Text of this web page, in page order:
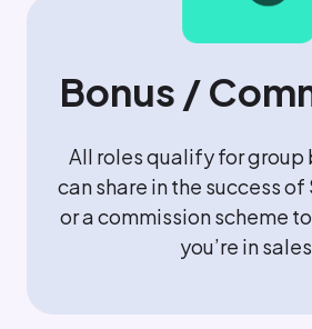
Bonus /
All roles qualify for group
can share in the success
or a commission scheme
you’re in